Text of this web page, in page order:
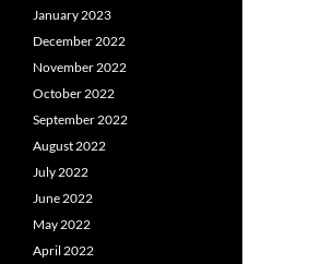
January 2023
December 2022
November 2022
October 2022
September 2022
August 2022
July 2022
June 2022
May 2022
April 2022